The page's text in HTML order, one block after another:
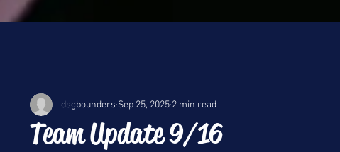
Team Update 9/16
dsgbounders Sep 25, 2025 2 min read